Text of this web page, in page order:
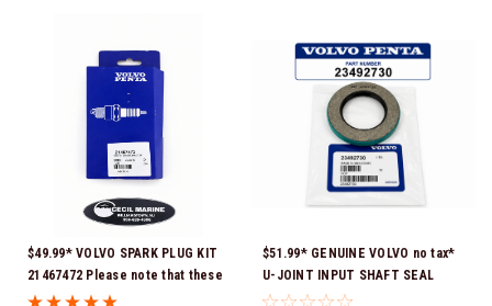
$49.99* VOLVO SPARK PLUG KIT
21467472 Please note that these
spark plugs come directly from
$51.99* GENUINE VOLVO no tax*
U-JOINT INPUT SHAFT SEAL
(Volvo's previous part number